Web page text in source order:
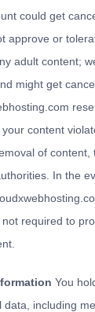
could get
approve or
adult content;
might get
content
of content,
In the
required to
You
data, including